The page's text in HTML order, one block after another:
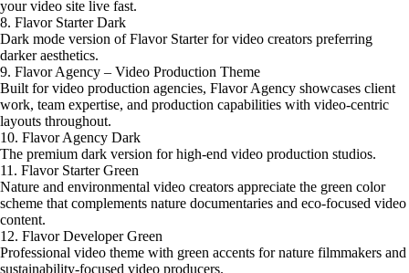
your video site live fast.
8. Flavor Starter Dark
Dark mode version of Flavor Starter for video creators preferring
darker aesthetics.
9. Flavor Agency – Video Production Theme
Built for video production agencies, Flavor Agency showcases client
work, team expertise, and production capabilities with video-centric
layouts throughout.
10. Flavor Agency Dark
The premium dark version for high-end video production studios.
11. Flavor Starter Green
Nature and environmental video creators appreciate the green color
scheme that complements nature documentaries and eco-focused video
content.
12. Flavor Developer Green
Professional video theme with green accents for nature filmmakers and
sustainability-focused video producers.